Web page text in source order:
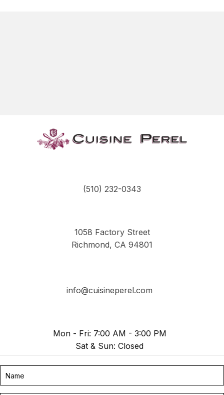
(510) 232-0343
1058 Factory Street
Richmond, CA 94801
info@cuisineperel.com
Mon - Fri: 7:00 AM - 3:00 PM
Sat & Sun: Closed